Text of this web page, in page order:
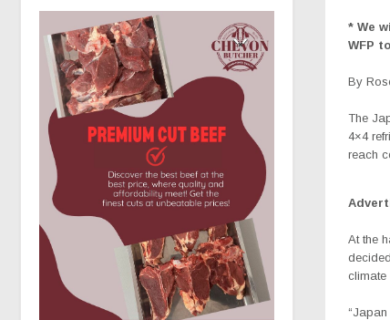
* We
WFP
By
The
4×4
reach
At the
climate